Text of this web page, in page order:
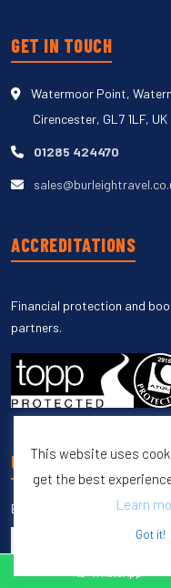
GET IN TOUCH
Watermoor Point,
Cirencester, GL7 1LF, UK
01285 424470
ACCREDITATIONS
Financial protection and
partners.
UNSUBSCRIBE
Enter your email to
This website uses
get the best
Learn
Got it!